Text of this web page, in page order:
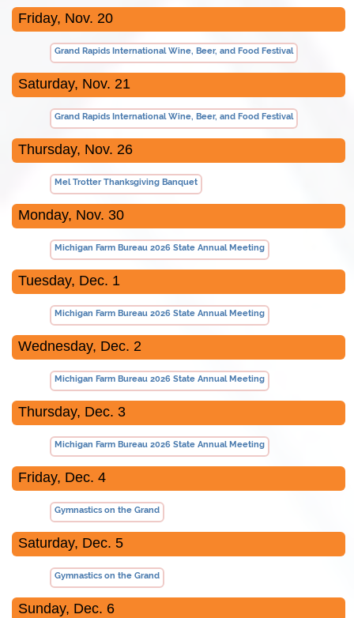
Friday, Nov. 20
Grand Rapids International Wine, Beer, and Food Festival
Saturday, Nov. 21
Grand Rapids International Wine, Beer, and Food Festival
Thursday, Nov. 26
Mel Trotter Thanksgiving Banquet
Monday, Nov. 30
Michigan Farm Bureau 2026 State Annual Meeting
Tuesday, Dec. 1
Michigan Farm Bureau 2026 State Annual Meeting
Wednesday, Dec. 2
Michigan Farm Bureau 2026 State Annual Meeting
Thursday, Dec. 3
Michigan Farm Bureau 2026 State Annual Meeting
Friday, Dec. 4
Gymnastics on the Grand
Saturday, Dec. 5
Gymnastics on the Grand
Sunday, Dec. 6